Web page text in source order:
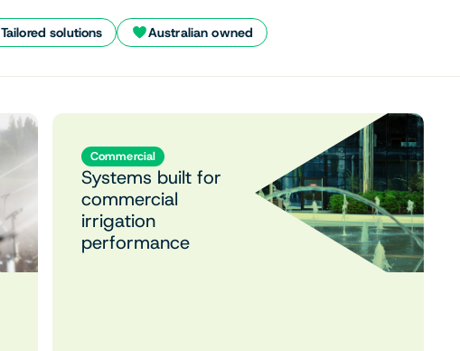
Tailored solutions Australian owned
Commercial
Systems built for
commercial
irrigation
performance